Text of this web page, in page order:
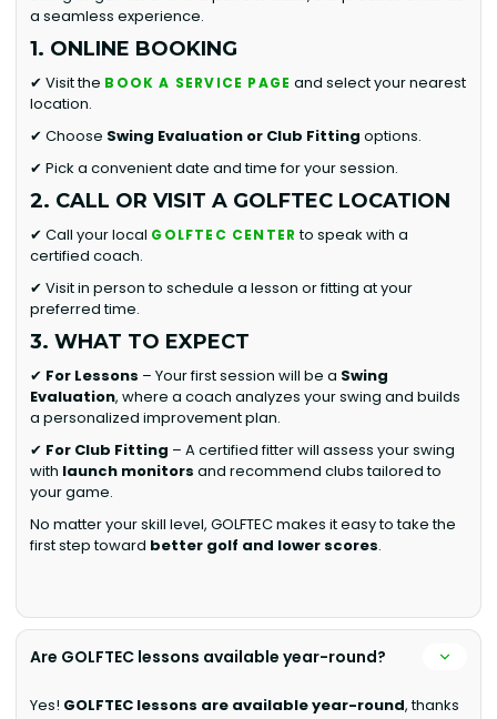
a seamless experience.
1. ONLINE BOOKING
✔ Visit the BOOK A SERVICE PAGE and select your nearest
location.
✔ Choose Swing Evaluation or Club Fitting options.
✔ Pick a convenient date and time for your session.
2. CALL OR VISIT A GOLFTEC LOCATION
✔ Call your local GOLFTEC CENTER to speak with a
certified coach.
✔ Visit in person to schedule a lesson or fitting at your
preferred time.
3. WHAT TO EXPECT
✔ For Lessons – Your first session will be a Swing
Evaluation, where a coach analyzes your swing and builds
a personalized improvement plan.
✔ For Club Fitting – A certified fitter will assess your swing
with launch monitors and recommend clubs tailored to
your game.
No matter your skill level, GOLFTEC makes it easy to take the
first step toward better golf and lower scores.
Are GOLFTEC lessons available year-round?
Yes! GOLFTEC lessons are available year-round, thanks